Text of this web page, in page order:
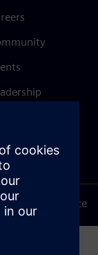
Center
Privacy notice